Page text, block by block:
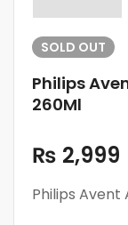
SOLD OUT
Philips
260Ml
₨ 2,999
Philips Avent